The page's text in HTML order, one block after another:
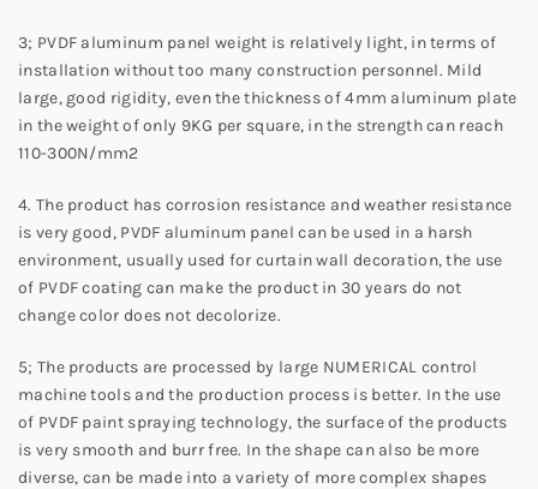
3; PVDF aluminum panel weight is relatively light, in terms of
installation without too many construction personnel. Mild
large, good rigidity, even the thickness of 4mm aluminum plate
in the weight of only 9KG per square, in the strength can reach
110-300N/mm2
4. The product has corrosion resistance and weather resistance
is very good, PVDF aluminum panel can be used in a harsh
environment, usually used for curtain wall decoration, the use
of PVDF coating can make the product in 30 years do not
change color does not decolorize.
5; The products are processed by large NUMERICAL control
machine tools and the production process is better. In the use
of PVDF paint spraying technology, the surface of the products
is very smooth and burr free. In the shape can also be more
diverse, can be made into a variety of more complex shapes